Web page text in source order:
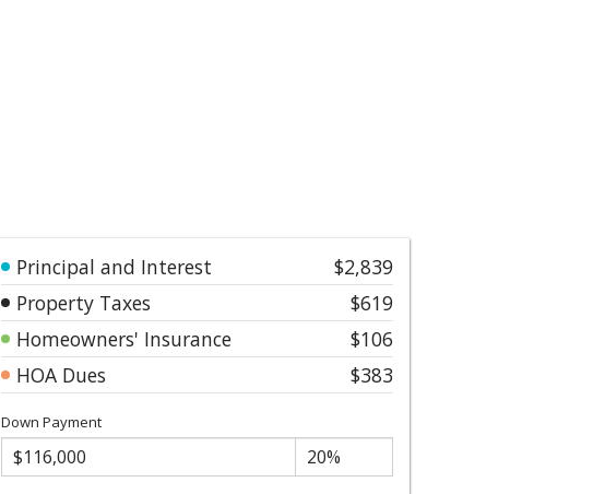
Principal and Interest
$2,839
Property Taxes
$619
Homeowners' Insurance
$106
HOA Dues
$383
Down Payment